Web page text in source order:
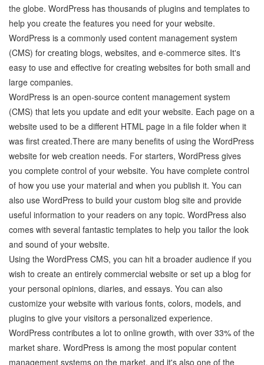
the globe. WordPress has thousands of plugins and templates to
help you create the features you need for your website.
WordPress is a commonly used content management system
(CMS) for creating blogs, websites, and e-commerce sites. It's
easy to use and effective for creating websites for both small and
large companies.
WordPress is an open-source content management system
(CMS) that lets you update and edit your website. Each page on a
website used to be a different HTML page in a file folder when it
was first created.There are many benefits of using the WordPress
website for web creation needs. For starters, WordPress gives
you complete control of your website. You have complete control
of how you use your material and when you publish it. You can
also use WordPress to build your custom blog site and provide
useful information to your readers on any topic. WordPress also
comes with several fantastic templates to help you tailor the look
and sound of your website.
Using the WordPress CMS, you can hit a broader audience if you
wish to create an entirely commercial website or set up a blog for
your personal opinions, diaries, and essays. You can also
customize your website with various fonts, colors, models, and
plugins to give your visitors a personalized experience.
WordPress contributes a lot to online growth, with over 33% of the
market share. WordPress is among the most popular content
management systems on the market, and it's also one of the